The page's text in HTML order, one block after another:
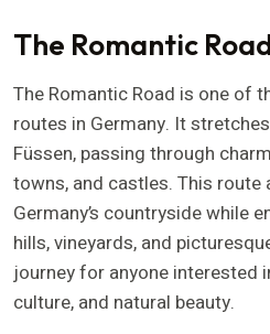
The Romantic
The Romantic Road is one of
routes in Germany. It
Füssen, passing through
towns, and castles. This
Germany’s countryside while
hills, vineyards, and
journey for anyone interested
culture, and natural beauty.